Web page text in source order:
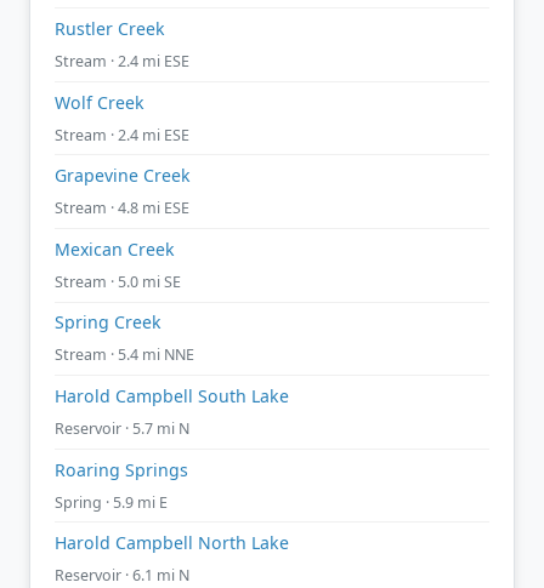
Rustler Creek
Stream · 2.4 mi ESE
Wolf Creek
Stream · 2.4 mi ESE
Grapevine Creek
Stream · 4.8 mi ESE
Mexican Creek
Stream · 5.0 mi SE
Spring Creek
Stream · 5.4 mi NNE
Harold Campbell South Lake
Reservoir · 5.7 mi N
Roaring Springs
Spring · 5.9 mi E
Harold Campbell North Lake
Reservoir · 6.1 mi N